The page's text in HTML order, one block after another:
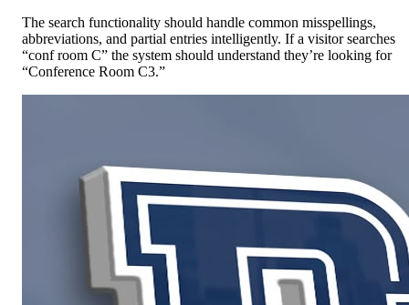
The search functionality should handle common misspellings,
abbreviations, and partial entries intelligently. If a visitor searches
“conf room C” the system should understand they’re looking for
“Conference Room C3.”